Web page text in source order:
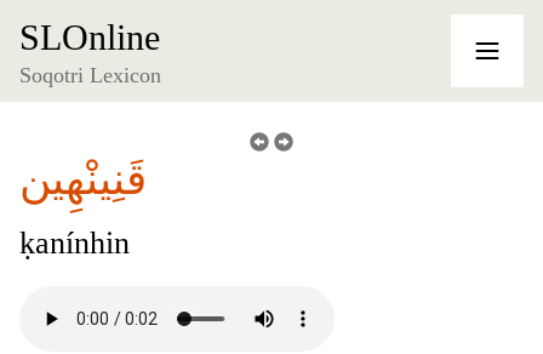
SLOnline
Soqotri Lexicon
قَنِينْهِين
ḳanínhin